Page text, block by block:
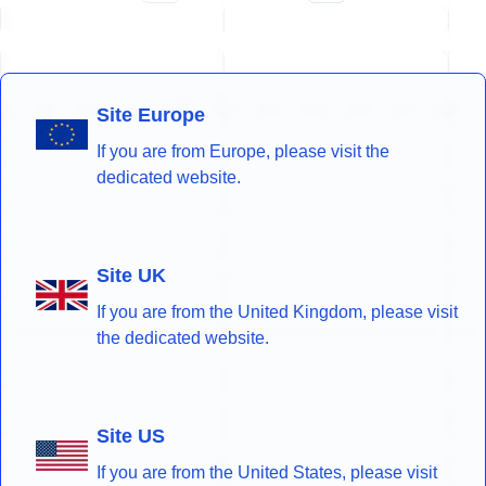
Site Europe
If you are from Europe, please visit the
dedicated website.
Site UK
If you are from the United Kingdom, please visit
the dedicated website.
Site US
If you are from the United States, please visit